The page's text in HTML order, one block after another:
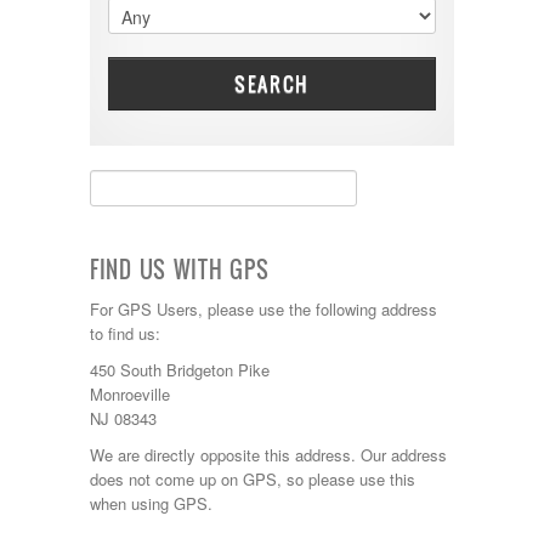
Dynamax
Entegra
EverGreen
Four Winds
Georgetown
Gulf Stream
Highland Ridge
Holiday Rambler
Hyline
Itasca
Jayco
Kropf
KZ
Lance
SEARCH
FIND US WITH GPS
For GPS Users, please use the following address
to find us:
450 South Bridgeton Pike
Monroeville
NJ 08343
We are directly opposite this address. Our address
does not come up on GPS, so please use this
when using GPS.